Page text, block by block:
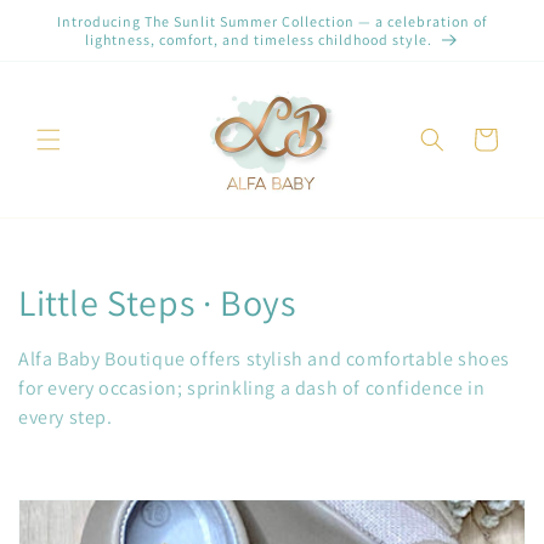
Skip to
content
Introducing The Sunlit Summer Collection — a celebration of
lightness, comfort, and timeless childhood style.
Cart
C
o
l
e
Little Steps · Boys
Alfa Baby Boutique offers stylish and comfortable shoes
for every occasion; sprinkling a dash of confidence in
every step.